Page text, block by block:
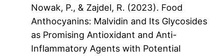
Nowak, P., & Zajdel, R. (2023). Food
Anthocyanins: Malvidin and Its Glycosides
as Promising Antioxidant and Anti-
Inflammatory Agents with Potential